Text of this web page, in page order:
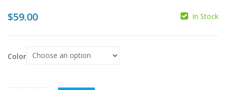
based on
customer
$59.00 In Stock
Color